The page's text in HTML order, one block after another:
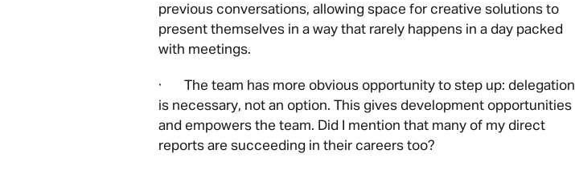
previous conversations, allowing space for creative solutions to
present themselves in a way that rarely happens in a day packed
with meetings.
· The team has more obvious opportunity to step up: delegation
is necessary, not an option. This gives development opportunities
and empowers the team. Did I mention that many of my direct
reports are succeeding in their careers too?